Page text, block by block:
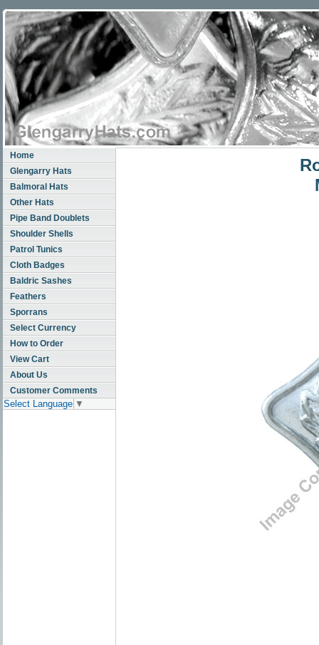
Home
Glengarry Hats
Balmoral Hats
Other Hats
Pipe Band Doublets
Shoulder Shells
Patrol Tunics
Cloth Badges
Baldric Sashes
Feathers
Sporrans
Select Currency
How to Order
View Cart
About Us
Customer Comments
Select Language ▼